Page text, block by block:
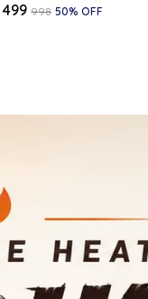
₹499 ₹998 50% OFF